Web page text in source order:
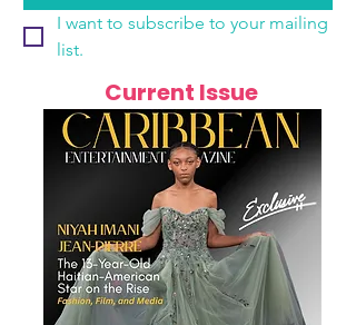
I want to subscribe to your mailing
list.
Current Issue